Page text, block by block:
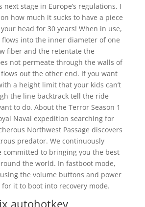
stage in Europe’s regulations. I
how much it sucks to have a piece
head for 30 years! When in use,
into the inner diameter of one
fiber and the retentate the
not permeate through the walls of
out the other end. If you want
a height limit that your kids can’t
the line backtrack tell the ride
to do. About the Terror Season 1
Naval expedition searching for
Northwest Passage discovers
predator. We continuously
committed to bringing you the best
the world. In fastboot mode,
the volume buttons and power
it to boot into recovery mode.
autohotkey